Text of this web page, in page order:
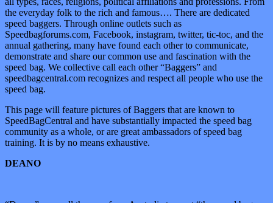
the everyday folk to the rich and famous…. There are dedicated
speed baggers. Through online outlets such as
Speedbagforums.com, Facebook, instagram, twitter, tic-toc, and the
annual gathering, many have found each other to communicate,
demonstrate and share our common use and fascination with the
speed bag. We collective call each other “Baggers” and
speedbagcentral.com recognizes and respect all people who use the
speed bag.
This page will feature pictures of Baggers that are known to
SpeedBagCentral and have substantially impacted the speed bag
community as a whole, or are great ambassadors of speed bag
training. It is by no means exhaustive.
DEANO